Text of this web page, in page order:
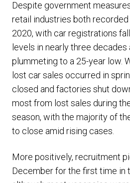
Despite government
retail industries both
2020, with car registrations
levels in nearly three decades
plummeting to a 25-year low.
lost car sales occurred in
closed and factories shut
most from lost sales during
season, with the majority of
to close amid rising cases.
More positively, recruitment
December for the first time in